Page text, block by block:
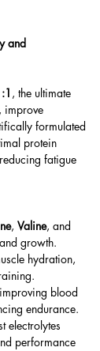
and
, the ultimate
improve
formulated
protein
fatigue
,Valine, and
growth.
hydration,
blood
endurance.
electrolytes
performance